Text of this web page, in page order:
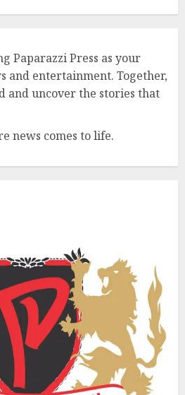
Paparazzi Press as your
and entertainment. Together,
and uncover the stories that
news comes to life.